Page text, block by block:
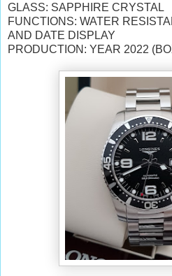
GLASS: SAPPHIRE CRYSTAL
FUNCTIONS: WATER
AND DATE DISPLAY
PRODUCTION: YEAR 2022